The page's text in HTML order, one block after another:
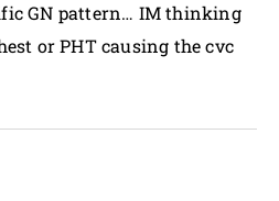
GN pattern… IM thinking
or PHT causing the cvc